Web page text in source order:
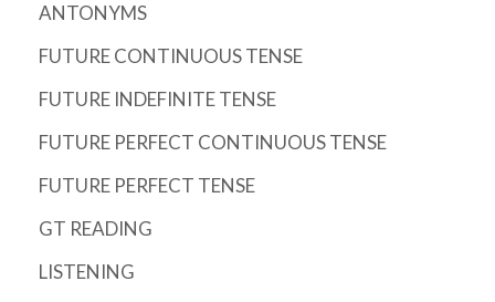
ANTONYMS
FUTURE CONTINUOUS TENSE
FUTURE INDEFINITE TENSE
FUTURE PERFECT CONTINUOUS TENSE
FUTURE PERFECT TENSE
GT READING
LISTENING